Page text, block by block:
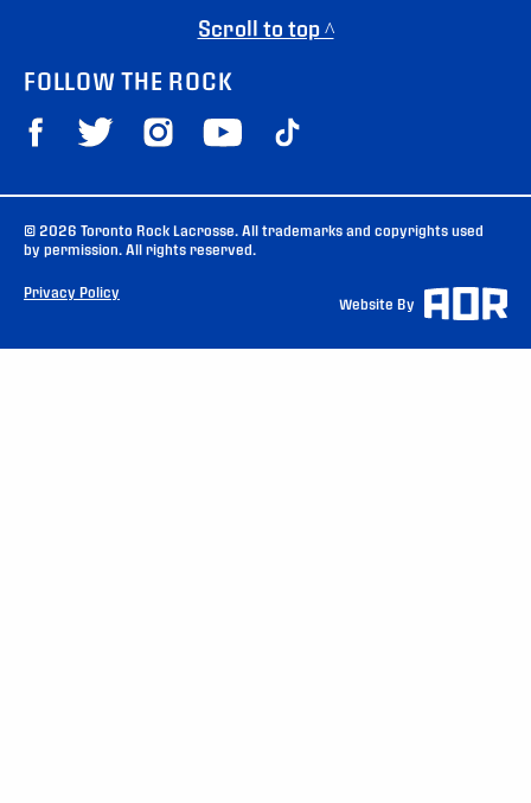
Scroll to top ^
FOLLOW THE ROCK
© 2026 Toronto Rock Lacrosse. All trademarks and copyrights used
by permission. All rights reserved.
Privacy Policy
Website By